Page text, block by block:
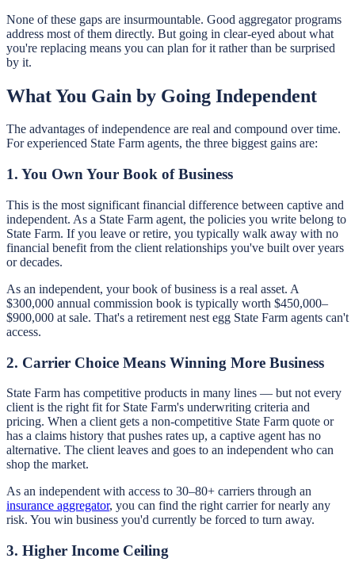
None of these gaps are insurmountable. Good aggregator programs
address most of them directly. But going in clear-eyed about what
you're replacing means you can plan for it rather than be surprised
by it.
What You Gain by Going Independent
The advantages of independence are real and compound over time.
For experienced State Farm agents, the three biggest gains are:
1. You Own Your Book of Business
This is the most significant financial difference between captive and
independent. As a State Farm agent, the policies you write belong to
State Farm. If you leave or retire, you typically walk away with no
financial benefit from the client relationships you've built over years
or decades.
As an independent, your book of business is a real asset. A
$300,000 annual commission book is typically worth $450,000–
$900,000 at sale. That's a retirement nest egg State Farm agents can't
access.
2. Carrier Choice Means Winning More Business
State Farm has competitive products in many lines — but not every
client is the right fit for State Farm's underwriting criteria and
pricing. When a client gets a non-competitive State Farm quote or
has a claims history that pushes rates up, a captive agent has no
alternative. The client leaves and goes to an independent who can
shop the market.
As an independent with access to 30–80+ carriers through an
insurance aggregator, you can find the right carrier for nearly any
risk. You win business you'd currently be forced to turn away.
3. Higher Income Ceiling